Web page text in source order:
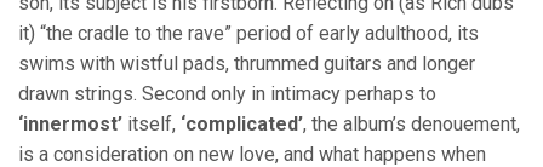
it) “the cradle to the rave” period of early adulthood, its
swims with wistful pads, thrummed guitars and longer
drawn strings. Second only in intimacy perhaps to
‘innermost’ itself, ‘complicated’, the album’s denouement,
is a consideration on new love, and what happens when